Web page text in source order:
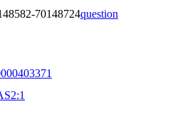
70148724question